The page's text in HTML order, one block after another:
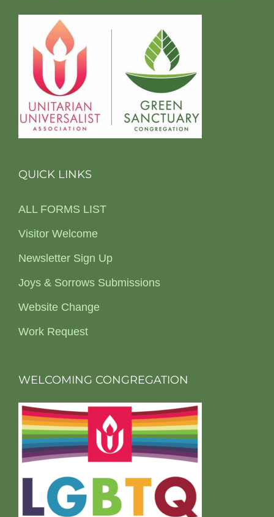
QUICK LINKS
ALL FORMS LIST
Visitor Welcome
Newsletter Sign Up
Joys & Sorrows Submissions
Website Change
Work Request
WELCOMING CONGREGATION